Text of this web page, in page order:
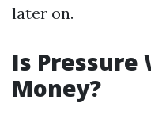
later on.
Is Pressure
Money?